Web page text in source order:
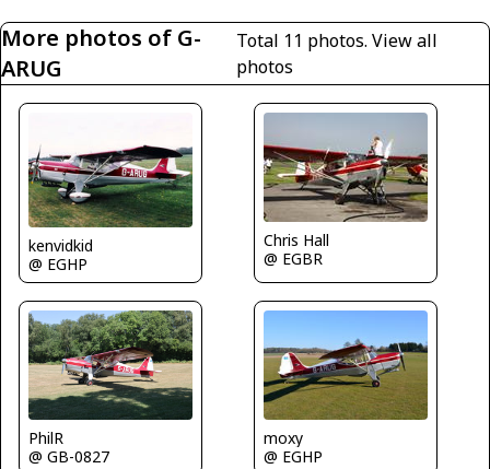
More photos of G-
ARUG
Total 11 photos. View all
photos
kenvidkid
@ EGHP
Chris Hall
@ EGBR
PhilR
@ GB-0827
moxy
@ EGHP